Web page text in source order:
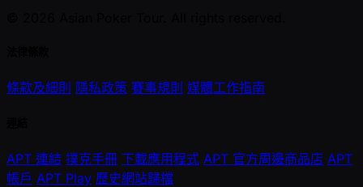
條款及細則 隱私政策 賽事規則 媒體工作指南
APT 連結 撲克手冊 下載應用程式 APT 官方周邊商品店 APT
帳戶 APT Play 歷史網站歸檔